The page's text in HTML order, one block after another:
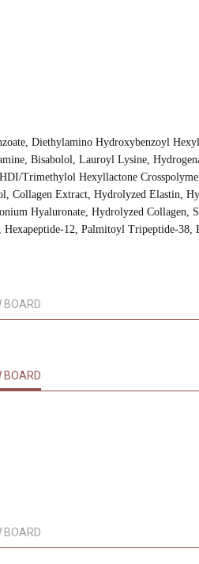
Diethylamino Hydroxybenzoyl
Bisabolol, Lauroyl Lysine,
Trimethylol Hexyllactone
Collagen Extract, Hydrolyzed Elastin,
Hyaluronate, Hydrolyzed Collagen,
12, Palmitoyl Tripeptide-38,
BOARD
BOARD
BOARD